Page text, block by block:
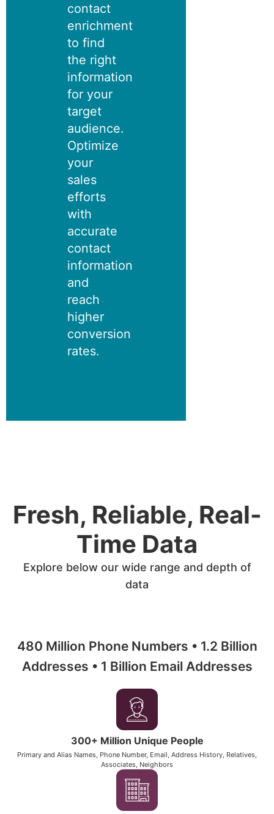
contact
enrichment
to find
the right
information
for your
target
audience.
Optimize
your
sales
efforts
with
accurate
contact
information
and
reach
higher
conversion
rates.
Fresh, Reliable, Real-
Time Data
Explore below our wide range and depth of
data
480 Million Phone Numbers • 1.2 Billion
Addresses • 1 Billion Email Addresses
300+ Million Unique People
Primary and Alias Names, Phone Number, Email, Address History, Relatives,
Associates, Neighbors